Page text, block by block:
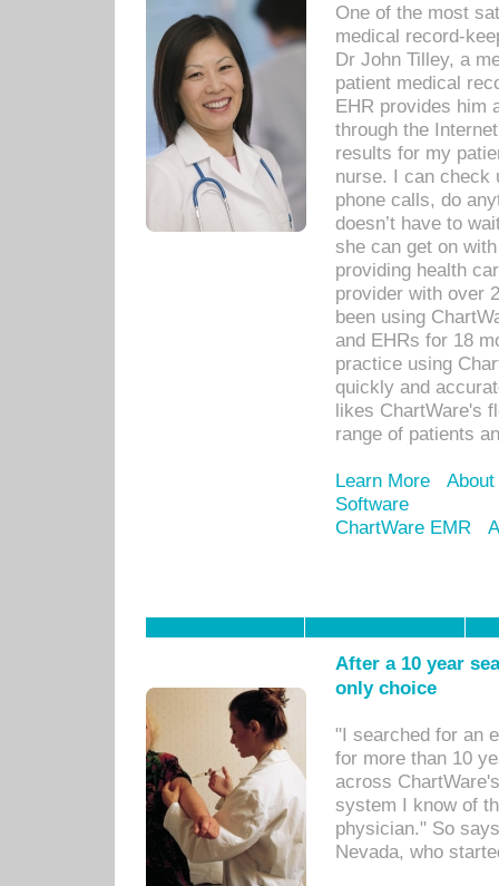
One of the most
medical record-
Dr John Tilley, a
patient medical
EHR provides him
through the
results for my
nurse. I can check
phone calls, do
doesn’t have to
she can get on
providing health
provider with over
been using
and EHRs for 18
practice using
quickly and
likes ChartWare's
range of patients
Learn More
Software
ChartWare EMR
After a 10 year
only choice
"I searched for an
for more than 10
across
system I know of
physician." So
Nevada, who